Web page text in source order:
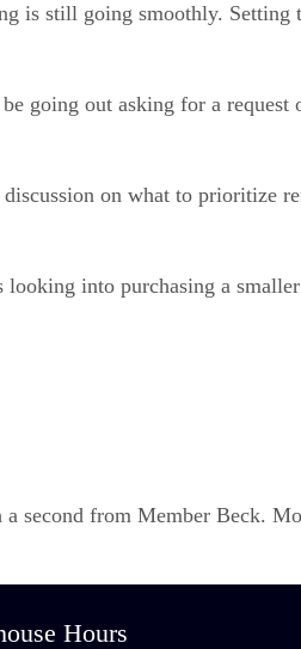
is still going smoothly.
going out asking for a
on what to
into purchasing a
second from Member Beck.
Hours